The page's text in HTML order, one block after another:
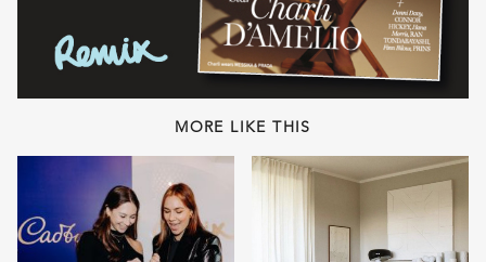
MORE LIKE THIS